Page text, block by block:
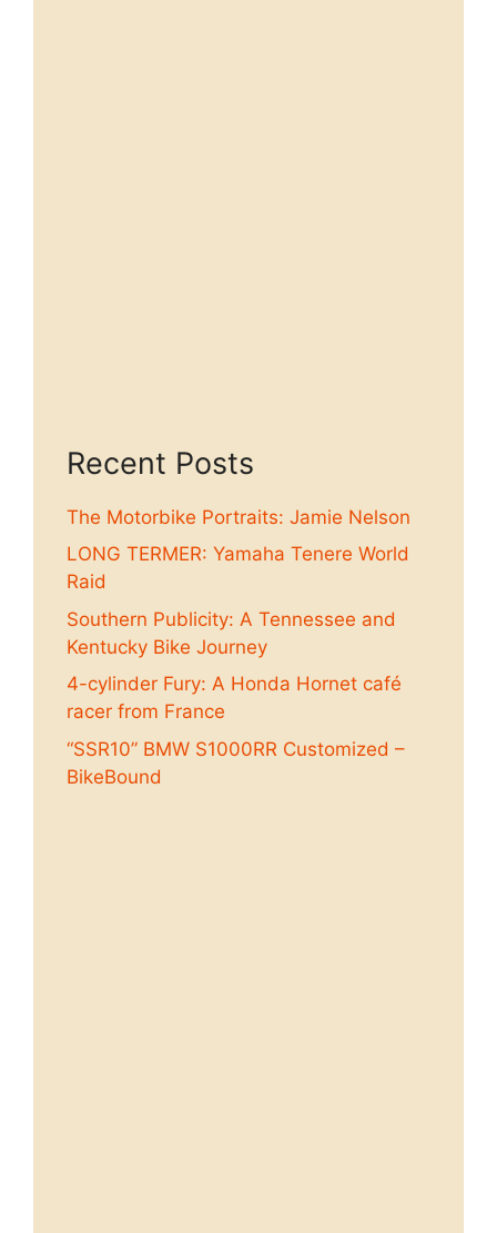
Recent Posts
The Motorbike Portraits: Jamie Nelson
LONG TERMER: Yamaha Tenere World
Raid
Southern Publicity: A Tennessee and
Kentucky Bike Journey
4-cylinder Fury: A Honda Hornet café
racer from France
“SSR10” BMW S1000RR Customized –
BikeBound